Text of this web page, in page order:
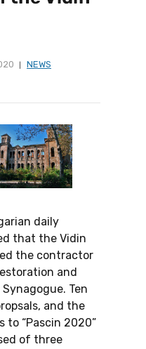
NEWS
daily
that the Vidin
the contractor
and
Ten
and the
to “Pascin 2020”
of three